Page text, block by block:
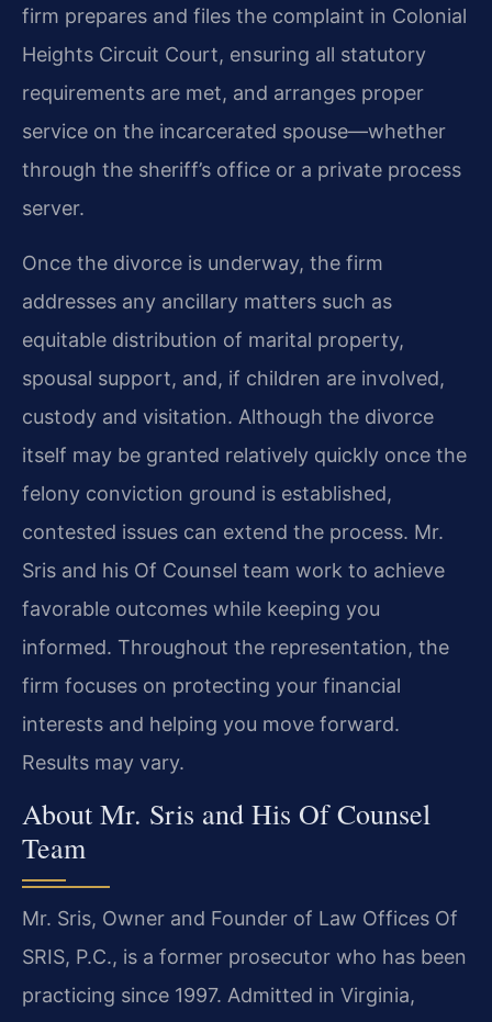
firm prepares and files the complaint in Colonial
Heights Circuit Court, ensuring all statutory
requirements are met, and arranges proper
service on the incarcerated spouse—whether
through the sheriff’s office or a private process
server.
Once the divorce is underway, the firm
addresses any ancillary matters such as
equitable distribution of marital property,
spousal support, and, if children are involved,
custody and visitation. Although the divorce
itself may be granted relatively quickly once the
felony conviction ground is established,
contested issues can extend the process. Mr.
Sris and his Of Counsel team work to achieve
favorable outcomes while keeping you
informed. Throughout the representation, the
firm focuses on protecting your financial
interests and helping you move forward.
Results may vary.
About Mr. Sris and His Of Counsel
Team
Mr. Sris, Owner and Founder of Law Offices Of
SRIS, P.C., is a former prosecutor who has been
practicing since 1997. Admitted in Virginia,